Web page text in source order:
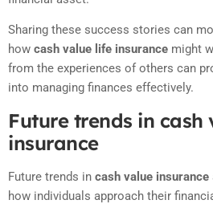
Sharing these success stories can
how cash value life insurance might
from the experiences of others can
into managing finances effectively.
Future trends in cash
insurance
Future trends in cash value insurance
how individuals approach their